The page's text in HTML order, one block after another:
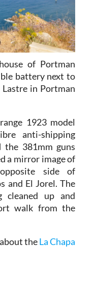
of Portman
battery next to
in Portman
1923 model
anti-shipping
the 381mm guns
a mirror image of
side of
and El Jorel. The
cleaned up and
walk from the
theLa Chapa